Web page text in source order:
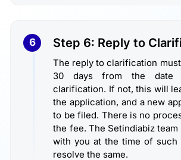
6 Step 6: Reply to
The reply to clarification
30 days from the date
clarification. If not, this will
the application, and a new
to be filed. There is no
the fee. The Setindiabiz
with you at the time of such
resolve the same.